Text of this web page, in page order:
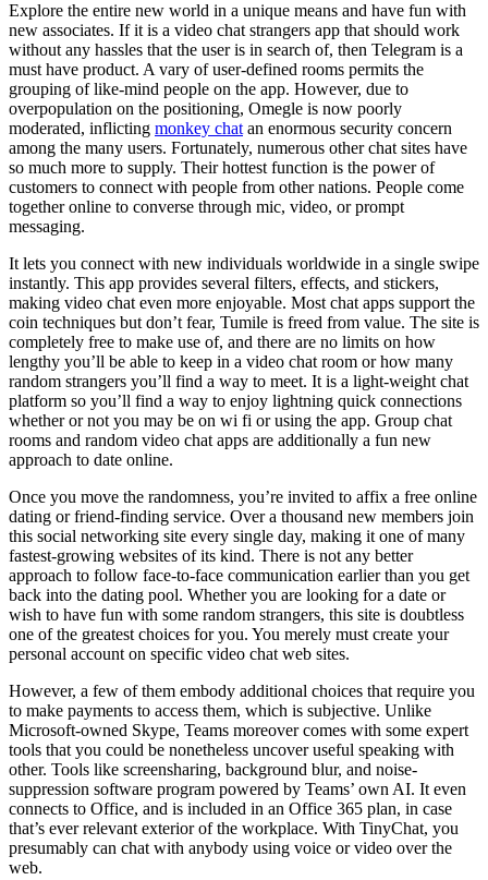
Explore the entire new world in a unique means and have fun with
new associates. If it is a video chat strangers app that should work
without any hassles that the user is in search of, then Telegram is a
must have product. A vary of user-defined rooms permits the
grouping of like-mind people on the app. However, due to
overpopulation on the positioning, Omegle is now poorly
moderated, inflicting monkey chat an enormous security concern
among the many users. Fortunately, numerous other chat sites have
so much more to supply. Their hottest function is the power of
customers to connect with people from other nations. People come
together online to converse through mic, video, or prompt
messaging.
It lets you connect with new individuals worldwide in a single swipe
instantly. This app provides several filters, effects, and stickers,
making video chat even more enjoyable. Most chat apps support the
coin techniques but don’t fear, Tumile is freed from value. The site is
completely free to make use of, and there are no limits on how
lengthy you’ll be able to keep in a video chat room or how many
random strangers you’ll find a way to meet. It is a light-weight chat
platform so you’ll find a way to enjoy lightning quick connections
whether or not you may be on wi fi or using the app. Group chat
rooms and random video chat apps are additionally a fun new
approach to date online.
Once you move the randomness, you’re invited to affix a free online
dating or friend-finding service. Over a thousand new members join
this social networking site every single day, making it one of many
fastest-growing websites of its kind. There is not any better
approach to follow face-to-face communication earlier than you get
back into the dating pool. Whether you are looking for a date or
wish to have fun with some random strangers, this site is doubtless
one of the greatest choices for you. You merely must create your
personal account on specific video chat web sites.
However, a few of them embody additional choices that require you
to make payments to access them, which is subjective. Unlike
Microsoft-owned Skype, Teams moreover comes with some expert
tools that you could be nonetheless uncover useful speaking with
other. Tools like screensharing, background blur, and noise-
suppression software program powered by Teams’ own AI. It even
connects to Office, and is included in an Office 365 plan, in case
that’s ever relevant exterior of the workplace. With TinyChat, you
presumably can chat with anybody using voice or video over the
web.